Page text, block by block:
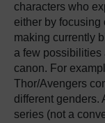
characters who
either by focusing
making currently
a few possibilities
canon. For
Thor/Avengers
different genders.
series (not a